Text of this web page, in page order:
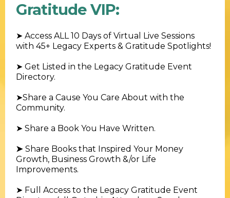
Gratitude VIP:
➤ Access ALL 10 Days of Virtual Live Sessions
with 45+ Legacy Experts & Gratitude Spotlights!
➤ Get Listed in the Legacy Gratitude Event
Directory.
➤Share a Cause You Care About with the
Community.
➤ Share a Book You Have Written.
➤ Share Books that Inspired Your Money
Growth, Business Growth &/or Life
Improvements.
➤ Full Access to the Legacy Gratitude Event